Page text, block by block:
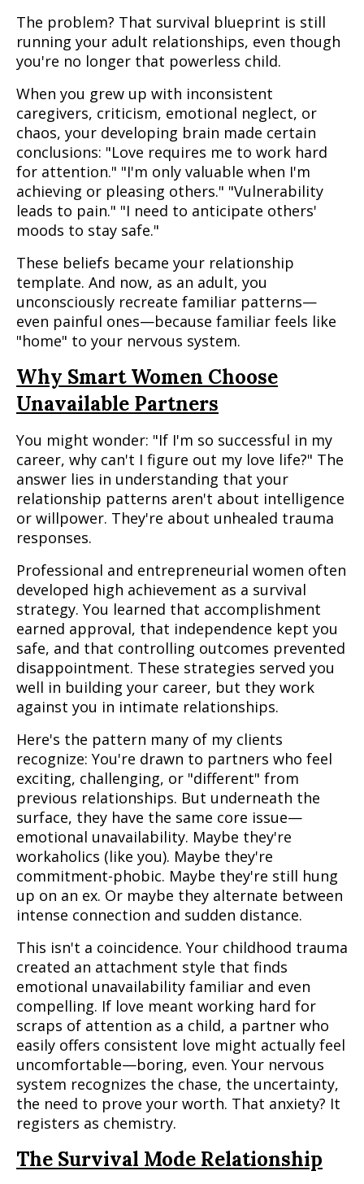
The problem? That survival blueprint is still
running your adult relationships, even though
you're no longer that powerless child.
When you grew up with inconsistent
caregivers, criticism, emotional neglect, or
chaos, your developing brain made certain
conclusions: "Love requires me to work hard
for attention." "I'm only valuable when I'm
achieving or pleasing others." "Vulnerability
leads to pain." "I need to anticipate others'
moods to stay safe."
These beliefs became your relationship
template. And now, as an adult, you
unconsciously recreate familiar patterns—
even painful ones—because familiar feels like
"home" to your nervous system.
Why Smart Women Choose
Unavailable Partners
You might wonder: "If I'm so successful in my
career, why can't I figure out my love life?" The
answer lies in understanding that your
relationship patterns aren't about intelligence
or willpower. They're about unhealed trauma
responses.
Professional and entrepreneurial women often
developed high achievement as a survival
strategy. You learned that accomplishment
earned approval, that independence kept you
safe, and that controlling outcomes prevented
disappointment. These strategies served you
well in building your career, but they work
against you in intimate relationships.
Here's the pattern many of my clients
recognize: You're drawn to partners who feel
exciting, challenging, or "different" from
previous relationships. But underneath the
surface, they have the same core issue—
emotional unavailability. Maybe they're
workaholics (like you). Maybe they're
commitment-phobic. Maybe they're still hung
up on an ex. Or maybe they alternate between
intense connection and sudden distance.
This isn't a coincidence. Your childhood trauma
created an attachment style that finds
emotional unavailability familiar and even
compelling. If love meant working hard for
scraps of attention as a child, a partner who
easily offers consistent love might actually feel
uncomfortable—boring, even. Your nervous
system recognizes the chase, the uncertainty,
the need to prove your worth. That anxiety? It
registers as chemistry.
The Survival Mode Relationship